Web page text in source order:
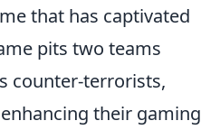
that has captivated
pits two teams
counter-terrorists,
their gaming